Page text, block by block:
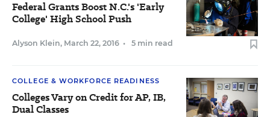
Federal Grants Boost N.C.'s 'Early
College' High School Push
Alyson Klein, March 22, 2016 • 5 min read
COLLEGE & WORKFORCE READINESS
Colleges Vary on Credit for AP, IB,
Dual Classes